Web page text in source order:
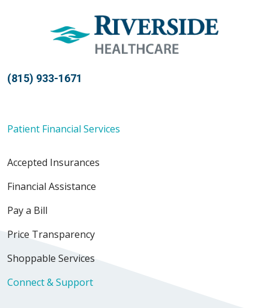
(815) 933-1671
Patient Financial Services
Accepted Insurances
Financial Assistance
Pay a Bill
Price Transparency
Shoppable Services
Connect & Support